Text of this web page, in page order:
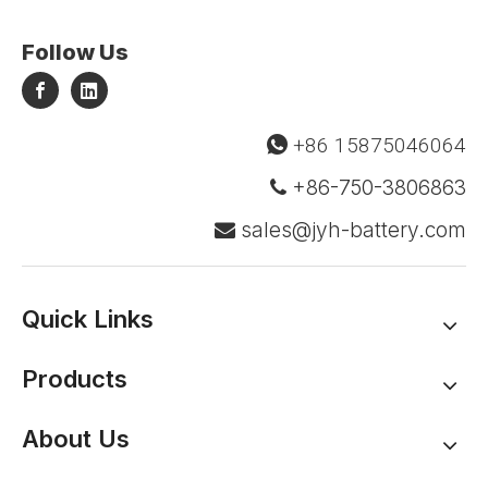
Follow Us
 +86 15875046064
 +86-750-3806863
 sales@jyh-battery.com
Quick Links
Products
About Us